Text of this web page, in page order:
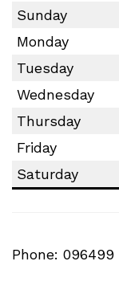
Sunday
Monday
Tuesday
Wednesday
Thursday
Friday
Saturday
Phone: 096499